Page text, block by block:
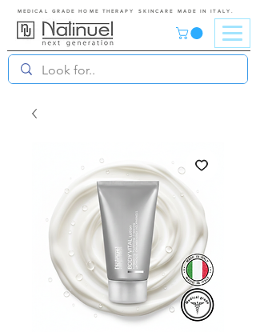
MEDICAL GRADE HOME THERAPY SKINCARE MADE IN ITALY.